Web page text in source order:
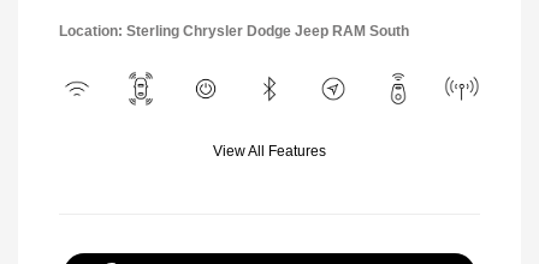
Location: Sterling Chrysler Dodge Jeep RAM South
View All Features